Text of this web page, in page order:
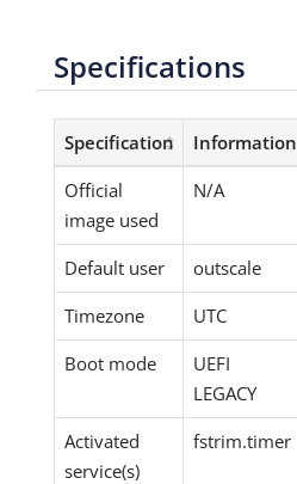
Specifications
Specification
Information
Official
image used
N/A
Default user
outscale
Timezone
UTC
Boot mode
UEFI
LEGACY
Activated
service(s)
fstrim.timer